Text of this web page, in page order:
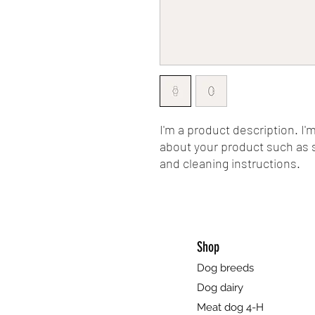
I'm a product description.
about your product such as
and cleaning instructions.
Shop
Dog breeds
Dog dairy
Meat dog 4-H